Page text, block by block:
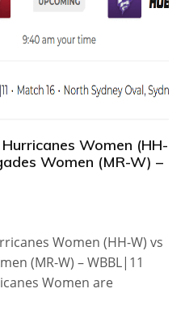
Women (HH-
Women (MR-W) –
Women (HH-W) vs
(MR-W) – WBBL|11
Women are